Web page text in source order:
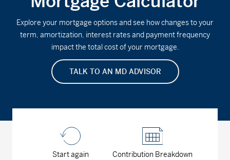
Explore your mortgage options and see how changes to your
term, amortization, interest rates and payment frequency
impact the total cost of your mortgage.
TALK TO AN MD ADVISOR
Start again Contribution Breakdown